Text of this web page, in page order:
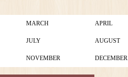
MARCH APRIL
JULY AUGUST
NOVEMBER DECEMBER